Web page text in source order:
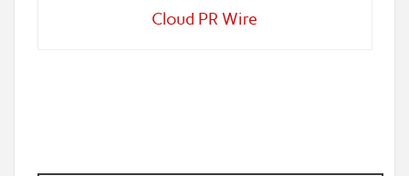
Cloud PR Wire